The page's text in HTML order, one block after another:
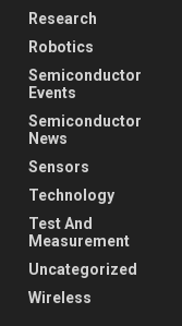
Research
Robotics
Semiconductor
Events
Semiconductor
News
Sensors
Technology
Test And
Measurement
Uncategorized
Wireless